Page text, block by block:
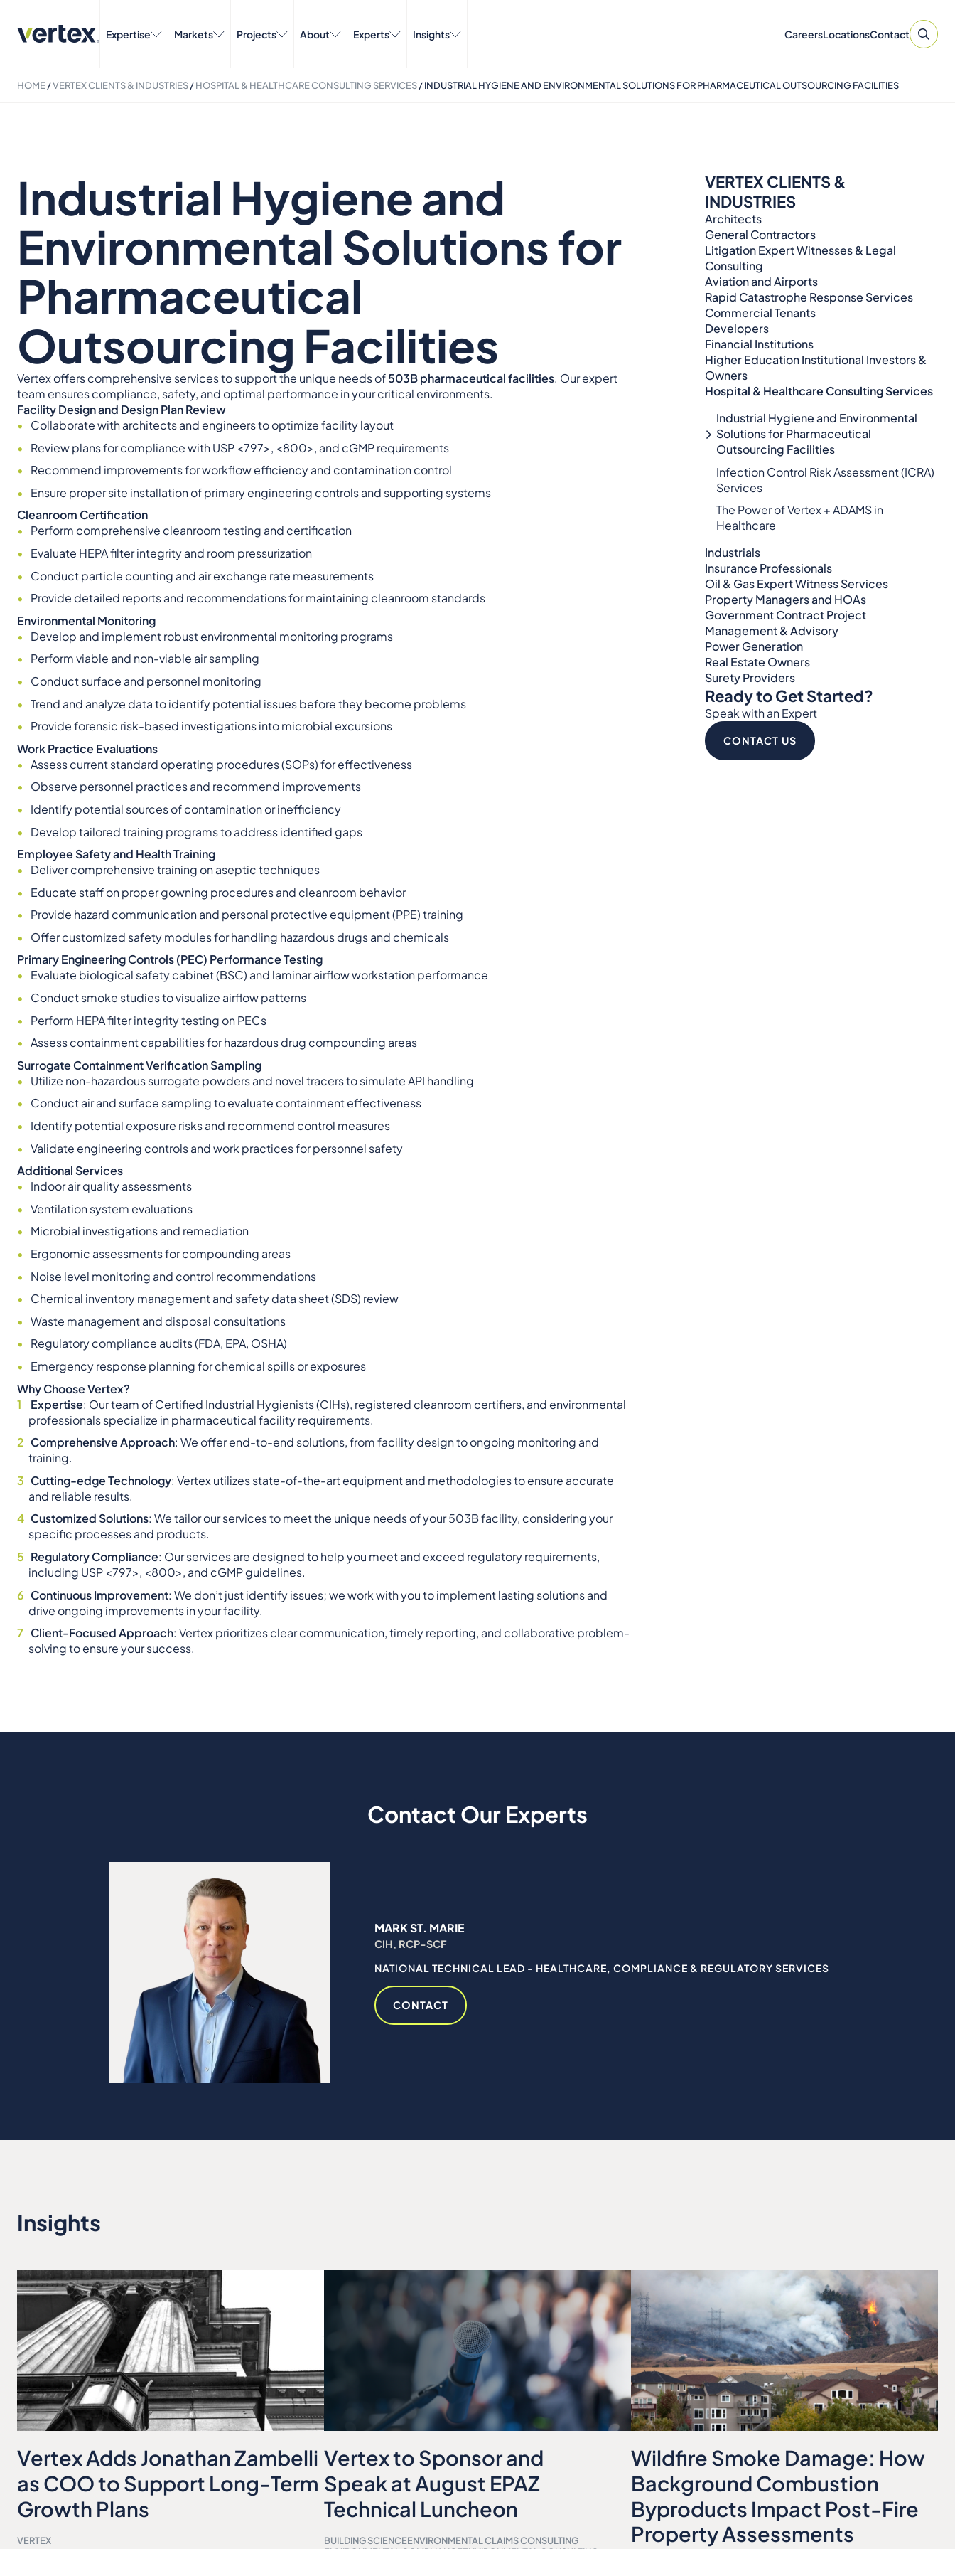
Expertise Markets Projects About Experts Insights CareersLocationsContact
HOME/VERTEX CLIENTS & INDUSTRIES/HOSPITAL & HEALTHCARE CONSULTING SERVICES​​/INDUSTRIAL HYGIENE AND ENVIRONMENTAL SOLUTIONS FOR PHARMACEUTICAL OUTSOURCING FACILITIES
Industrial Hygiene and
Environmental Solutions for
Pharmaceutical
Outsourcing Facilities
Vertex offers comprehensive services to support the unique needs of503B pharmaceutical facilities. Our expert
team ensures compliance, safety, and optimal performance in your critical environments.
Facility Design and Design Plan Review
Collaborate with architects and engineers to optimize facility layout
Review plans for compliance with USP <797>, <800>, and cGMP requirements
Recommend improvements for workflow efficiency and contamination control
Ensure proper site installation of primary engineering controls and supporting systems
Cleanroom Certification
Perform comprehensive cleanroom testing and certification
Evaluate HEPA filter integrity and room pressurization
Conduct particle counting and air exchange rate measurements
Provide detailed reports and recommendations for maintaining cleanroom standards
Environmental Monitoring
Develop and implement robust environmental monitoring programs
Perform viable and non-viable air sampling
Conduct surface and personnel monitoring
Trend and analyze data to identify potential issues before they become problems
Provide forensic risk-based investigations into microbial excursions
Work Practice Evaluations
Assess current standard operating procedures (SOPs) for effectiveness
Observe personnel practices and recommend improvements
Identify potential sources of contamination or inefficiency
Develop tailored training programs to address identified gaps
Employee Safety and Health Training
Deliver comprehensive training on aseptic techniques
Educate staff on proper gowning procedures and cleanroom behavior
Provide hazard communication and personal protective equipment (PPE) training
Offer customized safety modules for handling hazardous drugs and chemicals
Primary Engineering Controls (PEC) Performance Testing
Evaluate biological safety cabinet (BSC) and laminar airflow workstation performance
Conduct smoke studies to visualize airflow patterns
Perform HEPA filter integrity testing on PECs
Assess containment capabilities for hazardous drug compounding areas
Surrogate Containment Verification Sampling
Utilize non-hazardous surrogate powders and novel tracers to simulate API handling
Conduct air and surface sampling to evaluate containment effectiveness
Identify potential exposure risks and recommend control measures
Validate engineering controls and work practices for personnel safety
Additional Services
Indoor air quality assessments
Ventilation system evaluations
Microbial investigations and remediation
Ergonomic assessments for compounding areas
Noise level monitoring and control recommendations
Chemical inventory management and safety data sheet (SDS) review
Waste management and disposal consultations
Regulatory compliance audits (FDA, EPA, OSHA)
Emergency response planning for chemical spills or exposures
Why Choose Vertex?
Expertise: Our team of Certified Industrial Hygienists (CIHs), registered cleanroom certifiers, and environmental
professionals specialize in pharmaceutical facility requirements.
Comprehensive Approach: We offer end-to-end solutions, from facility design to ongoing monitoring and
training.
Cutting-edge Technology: Vertex utilizes state-of-the-art equipment and methodologies to ensure accurate
and reliable results.
Customized Solutions: We tailor our services to meet the unique needs of your 503B facility, considering your
specific processes and products.
Regulatory Compliance: Our services are designed to help you meet and exceed regulatory requirements,
including USP <797>, <800>, and cGMP guidelines.
Continuous Improvement: We don’t just identify issues; we work with you to implement lasting solutions and
drive ongoing improvements in your facility.
Client-Focused Approach: Vertex prioritizes clear communication, timely reporting, and collaborative problem-
solving to ensure your success.
VERTEX CLIENTS &
INDUSTRIES
Architects
General Contractors
Litigation Expert Witnesses & Legal
Consulting​​​
Aviation and Airports
Rapid Catastrophe Response Services
Commercial Tenants
Developers
Financial Institutions
Higher Education Institutional Investors &
Owners
Hospital & Healthcare Consulting Services​​
Industrial Hygiene and Environmental
Solutions for Pharmaceutical
Outsourcing Facilities
Infection Control Risk Assessment (ICRA)
Services
The Power of Vertex + ADAMS in
Healthcare
Industrials
Insurance Professionals
Oil & Gas Expert Witness Services
Property Managers and HOAs
Government Contract Project
Management & Advisory
Power Generation
Real Estate Owners
Surety Providers
Ready to Get Started?
Speak with an Expert
CONTACT US
Contact Our Experts
MARK ST. MARIE
CIH, RCP-SCF
NATIONAL TECHNICAL LEAD - HEALTHCARE, COMPLIANCE & REGULATORY SERVICES
CONTACT
Insights
Vertex Adds Jonathan Zambelli
as COO to Support Long-Term
Growth Plans
VERTEX
Vertex to Sponsor and
Speak at August EPAZ
Technical Luncheon
BUILDING SCIENCEENVIRONMENTAL CLAIMS CONSULTING
Wildfire Smoke Damage: How
Background Combustion
Byproducts Impact Post-Fire
Property Assessments